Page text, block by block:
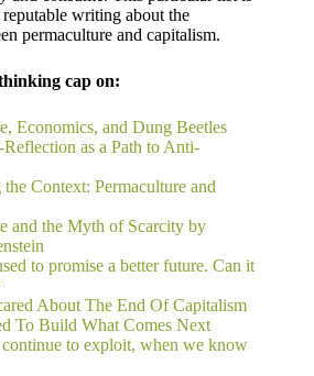
writing about the
permaculture and capitalism.
cap on:
Economics, and Dung Beetles
as a Path to Anti-
Context: Permaculture and
and the Myth of Scarcity by
to promise a better future. Can it
About The End Of Capitalism
To Build What Comes Next
to exploit, when we know